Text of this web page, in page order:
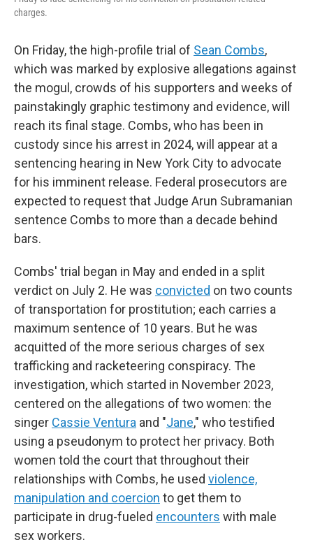
charges.
On Friday, the high-profile trial of Sean Combs,
which was marked by explosive allegations against
the mogul, crowds of his supporters and weeks of
painstakingly graphic testimony and evidence, will
reach its final stage. Combs, who has been in
custody since his arrest in 2024, will appear at a
sentencing hearing in New York City to advocate
for his imminent release. Federal prosecutors are
expected to request that Judge Arun Subramanian
sentence Combs to more than a decade behind
bars.
Combs' trial began in May and ended in a split
verdict on July 2. He was convicted on two counts
of transportation for prostitution; each carries a
maximum sentence of 10 years. But he was
acquitted of the more serious charges of sex
trafficking and racketeering conspiracy. The
investigation, which started in November 2023,
centered on the allegations of two women: the
singer Cassie Ventura and "Jane," who testified
using a pseudonym to protect her privacy. Both
women told the court that throughout their
relationships with Combs, he used violence,
manipulation and coercion to get them to
participate in drug-fueled encounters with male
sex workers.